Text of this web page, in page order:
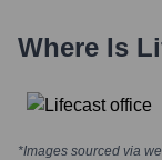
Where Is
*Images sourced via